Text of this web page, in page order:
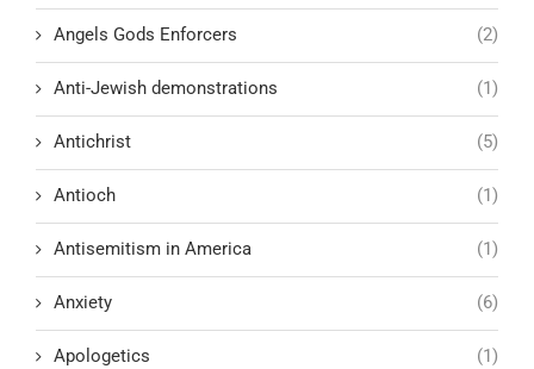
Angels Gods Enforcers (2)
Anti-Jewish demonstrations (1)
Antichrist (5)
Antioch (1)
Antisemitism in America (1)
Anxiety (6)
Apologetics (1)